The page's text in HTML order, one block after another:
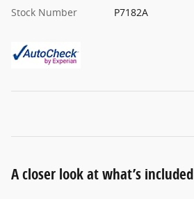
Stock Number
P7182A
A closer look at what’s included